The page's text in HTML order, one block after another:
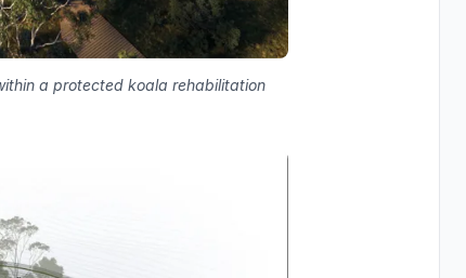
a protected koala rehabilitation